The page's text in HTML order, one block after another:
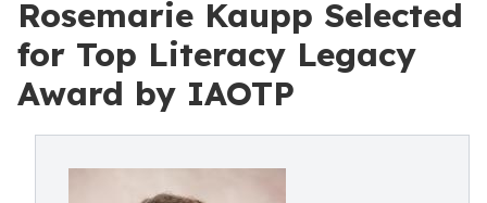
Rosemarie Kaupp Selected
for Top Literacy Legacy
Award by IAOTP